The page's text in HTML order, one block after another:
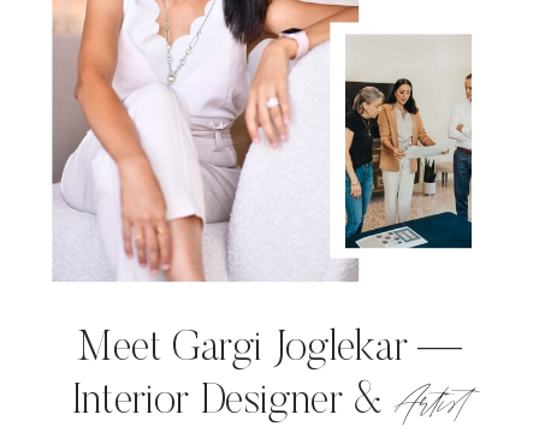
Meet Gargi Joglekar —
Interior Designer &Artist